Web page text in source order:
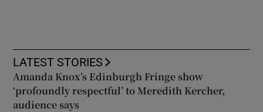
LATEST STORIES
Amanda Knox’s Edinburgh Fringe show
‘profoundly respectful’ to Meredith Kercher,
audience says